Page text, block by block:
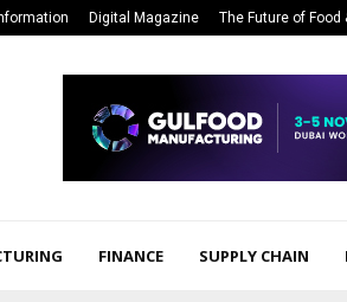
Digital Magazine The Future of Food
FINANCE SUPPLY CHAIN